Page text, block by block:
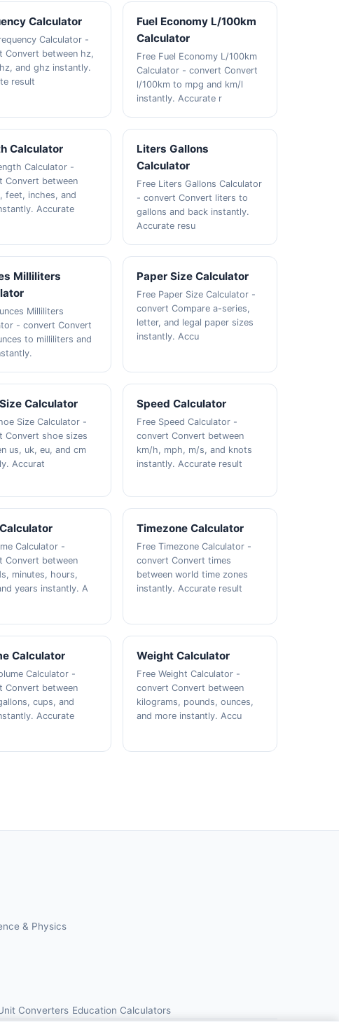
Calculator
Calculator -
Convert between hz,
and ghz instantly.
result
Fuel Economy L/100km
Calculator
Free Fuel Economy L/100km
Calculator - convert Convert
l/100km to mpg and km/l
instantly. Accurate r
Calculator
Calculator -
Convert between
feet, inches, and
Accurate
Liters Gallons
Calculator
Free Liters Gallons Calculator
- convert Convert liters to
gallons and back instantly.
Accurate resu
Milliliters
Milliliters
- convert Convert
to milliliters and
Paper Size Calculator
Free Paper Size Calculator -
convert Compare a-series,
letter, and legal paper sizes
instantly. Accu
Calculator
Size Calculator -
Convert shoe sizes
us, uk, eu, and cm
Accurat
Speed Calculator
Free Speed Calculator -
convert Convert between
km/h, mph, m/s, and knots
instantly. Accurate result
Calculator -
Convert between
minutes, hours,
years instantly. A
Timezone Calculator
Free Timezone Calculator -
convert Convert times
between world time zones
instantly. Accurate result
Calculator
Calculator -
Convert between
cups, and
Accurate
Weight Calculator
Free Weight Calculator -
convert Convert between
kilograms, pounds, ounces,
and more instantly. Accu
& Physics
Converters Education Calculators